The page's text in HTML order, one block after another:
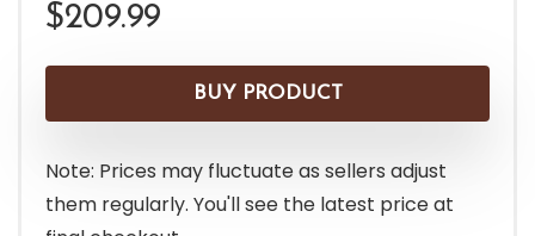
$209.99
BUY PRODUCT
Note: Prices may fluctuate as sellers adjust
them regularly. You'll see the latest price at